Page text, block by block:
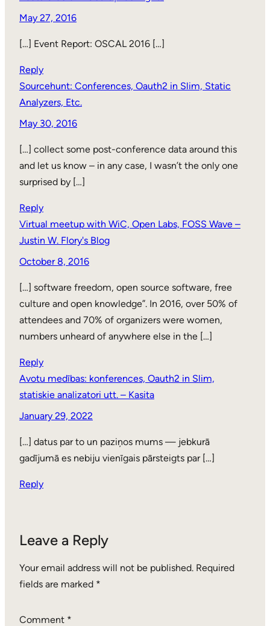
May 27, 2016
[…] Event Report: OSCAL 2016 […]
Reply
Sourcehunt: Conferences, Oauth2 in Slim, Static
Analyzers, Etc.
May 30, 2016
[…] collect some post-conference data around this
and let us know – in any case, I wasn’t the only one
surprised by […]
Reply
Virtual meetup with WiC, Open Labs, FOSS Wave –
Justin W. Flory's Blog
October 8, 2016
[…] software freedom, open source software, free
culture and open knowledge”. In 2016, over 50% of
attendees and 70% of organizers were women,
numbers unheard of anywhere else in the […]
Reply
Avotu medības: konferences, Oauth2 in Slim,
statiskie analizatori utt. – Kasita
January 29, 2022
[…] datus par to un paziņos mums — jebkurā
gadījumā es nebiju vienīgais pārsteigts par […]
Reply
Leave a Reply
Your email address will not be published. Required
fields are marked *
Comment *